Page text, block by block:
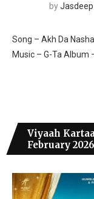
by
Song – Akh Da
Music – G-Ta Album
Viyaah
February 2026